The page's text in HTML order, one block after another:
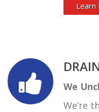
Learn
We
We’re